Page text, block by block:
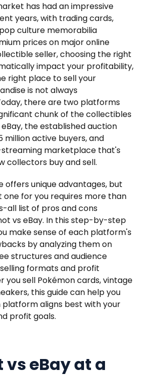
has had an impressive
years, with trading cards,
culture memorabilia
prices on major online
seller, choosing the right
impact your profitability,
right place to sell your
is not always
there are two platforms
chunk of the collectibles
the established auction
million active buyers, and
marketplace that's
collectors buy and sell.
offers unique advantages, but
for you requires more than
all list of pros and cons
vs eBay. In this step-by-step
make sense of each platform's
by analyzing them on
structures and audience
formats and profit
you sell Pokémon cards, vintage
this guide can help you
aligns best with your
profit goals.
eBay at a